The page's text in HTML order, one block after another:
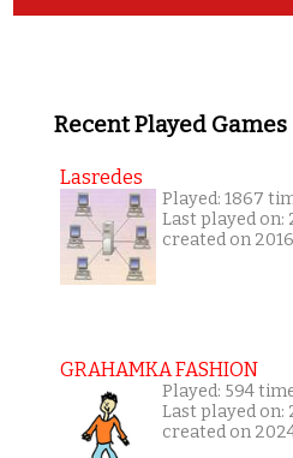
Recent Played Games
Lasredes
Played: 1867
Last played
created on
GRAHAMKA FASHION
Played: 594
Last played
created on